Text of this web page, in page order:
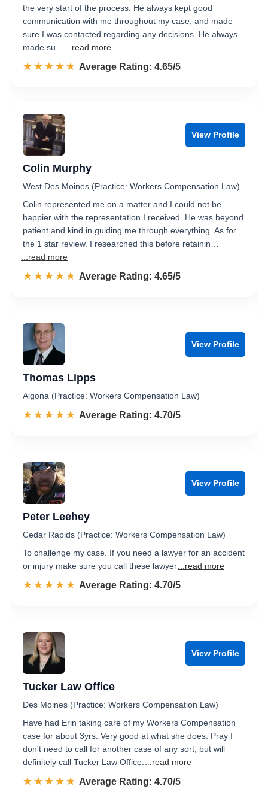
the very start of the process. He always kept good
communication with me throughout my case, and made
sure I was contacted regarding any decisions. He always
made su…
...read more
☆☆☆☆☆
★★★★★ Rated 4.7 out of 5
Average Rating: 4.65/5
View Profile
Colin Murphy
West Des Moines (Practice: Workers Compensation Law)
Colin represented me on a matter and I could not be
happier with the representation I received. He was beyond
patient and kind in guiding me through everything. As for
the 1 star review. I researched this before retainin…
...read more
☆☆☆☆☆
★★★★★ Rated 4.7 out of 5
Average Rating: 4.65/5
View Profile
Thomas Lipps
Algona (Practice: Workers Compensation Law)
☆☆☆☆☆
★★★★★ Rated 4.7 out of 5
Average Rating: 4.70/5
View Profile
Peter Leehey
Cedar Rapids (Practice: Workers Compensation Law)
To challenge my case. If you need a lawyer for an accident
or injury make sure you call these lawyer ...read more
☆☆☆☆☆
★★★★★ Rated 4.7 out of 5
Average Rating: 4.70/5
View Profile
Tucker Law Office
Des Moines (Practice: Workers Compensation Law)
Have had Erin taking care of my Workers Compensation
case for about 3yrs. Very good at what she does. Pray I
don't need to call for another case of any sort, but will
definitely call Tucker Law Office.
...read more
☆☆☆☆☆
★★★★★ Rated 4.7 out of 5
Average Rating: 4.70/5